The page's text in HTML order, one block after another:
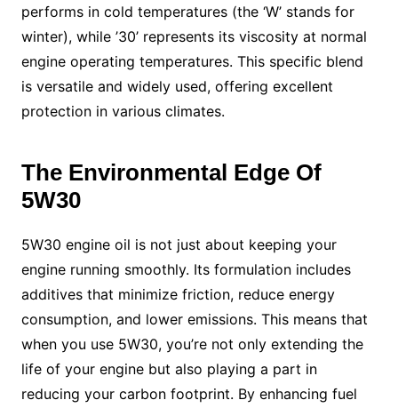
performs in cold temperatures (the ‘W’ stands for
winter), while ’30’ represents its viscosity at normal
engine operating temperatures. This specific blend
is versatile and widely used, offering excellent
protection in various climates.
The Environmental Edge Of
5W30
5W30 engine oil is not just about keeping your
engine running smoothly. Its formulation includes
additives that minimize friction, reduce energy
consumption, and lower emissions. This means that
when you use 5W30, you’re not only extending the
life of your engine but also playing a part in
reducing your carbon footprint. By enhancing fuel